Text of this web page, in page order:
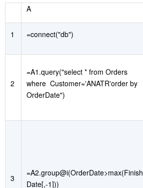
A
1 =connect("db")
2
=A1.query("select * from Orders
where Customer='ANATR'order by
OrderDate")
3
=A2.group@i(OrderDate>max(Finish
Date[,-1]))